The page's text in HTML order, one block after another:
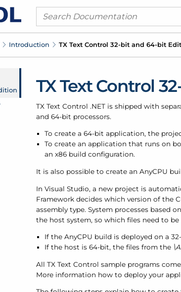
Introduction TX Text Control 32-bit and 64-bit
TX Text Control
TX Text Control .NET is shipped with
and 64-bit processors.
To create a 64-bit application, the
To create an application that runs on
an x86 build configuration.
It is also possible to create an AnyCPU
In Visual Studio, a new project is
Framework decides which version of the
assembly type. System processes based
the host system, so which files need to
If the AnyCPU build is deployed on a
If the host is 64-bit, the files from the
All TX Text Control sample programs
More information how to deploy your